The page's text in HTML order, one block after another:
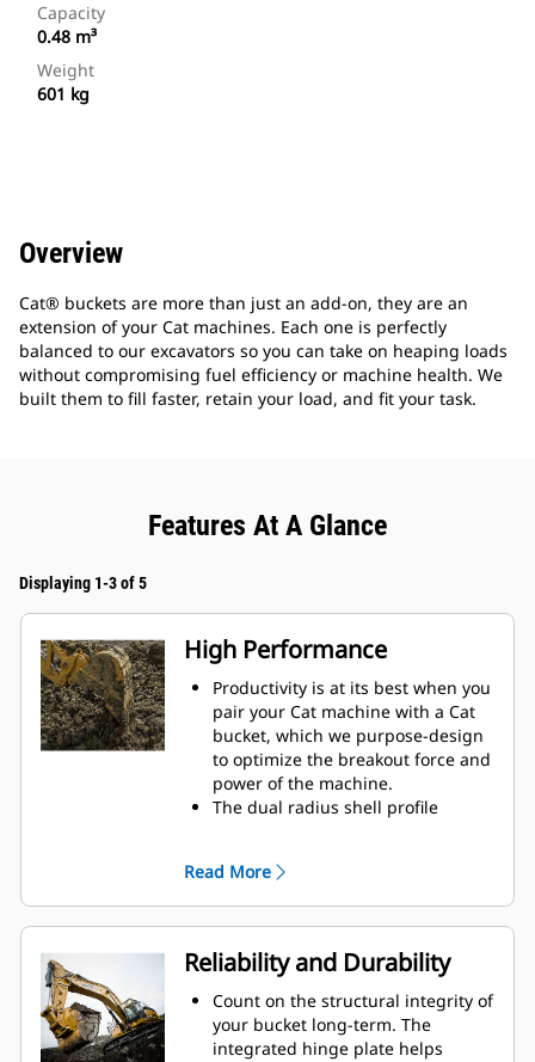
Capacity
0.48 m³
Weight
601 kg
Overview
Cat® buckets are more than just an add-on, they are an
extension of your Cat machines. Each one is perfectly
balanced to our excavators so you can take on heaping loads
without compromising fuel efficiency or machine health. We
built them to fill faster, retain your load, and fit your task.
Features At A Glance
Displaying 1-3 of 5
High Performance
Productivity is at its best when you
pair your Cat machine with a Cat
bucket, which we purpose-design
to optimize the breakout force and
power of the machine.
The dual radius shell profile
ensures the bottom of the bucket
does not drag, reducing
maintenance costs.
Fuel consumption peaks during
digging. Cat buckets are designed
to cut through material quickly to
enhance your machine's overall
operating efficiency.
Read More
Reliability and Durability
Count on the structural integrity of
your bucket long-term. The
integrated hinge plate helps